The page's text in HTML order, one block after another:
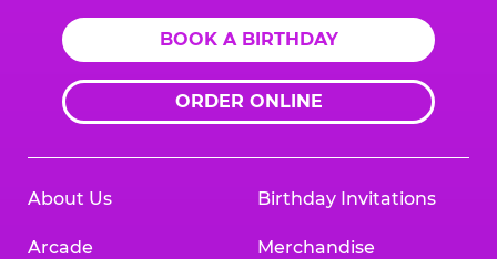
BOOK A BIRTHDAY
ORDER ONLINE
About Us
Arcade
Birthday Invitations
Merchandise